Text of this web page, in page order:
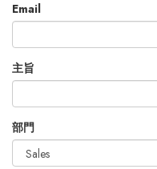
Email
主旨
部門